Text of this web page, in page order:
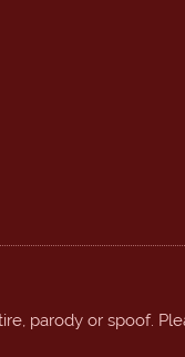
parody or spoof.